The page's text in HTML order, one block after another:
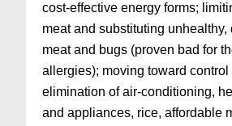
cost-effective energy forms;
meat and substituting
meat and bugs (proven bad for
allergies); moving toward control
elimination of air-conditioning,
and appliances, rice, affordable